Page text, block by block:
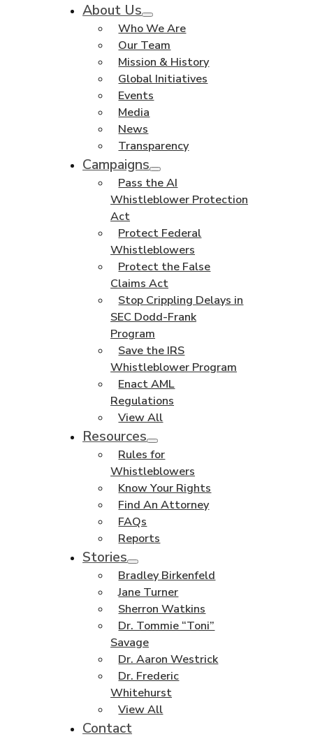
About Us
Who We Are
Our Team
Mission & History
Global Initiatives
Events
Media
News
Transparency
Campaigns
Pass the AI
Whistleblower Protection
Act
Protect Federal
Whistleblowers
Protect the False
Claims Act
Stop Crippling Delays in
SEC Dodd-Frank
Program
Save the IRS
Whistleblower Program
Enact AML
Regulations
View All
Resources
Rules for
Whistleblowers
Know Your Rights
Find An Attorney
FAQs
Reports
Stories
Bradley Birkenfeld
Jane Turner
Sherron Watkins
Dr. Tommie “Toni”
Savage
Dr. Aaron Westrick
Dr. Frederic
Whitehurst
View All
Contact